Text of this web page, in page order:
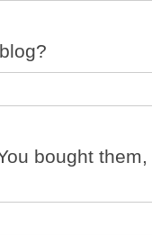
bought